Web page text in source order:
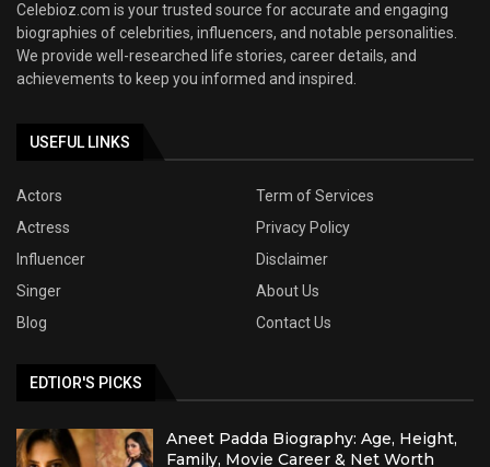
Celebioz.com is your trusted source for accurate and engaging
biographies of celebrities, influencers, and notable personalities.
We provide well-researched life stories, career details, and
achievements to keep you informed and inspired.
USEFUL LINKS
Actors
Term of Services
Actress
Privacy Policy
Influencer
Disclaimer
Singer
About Us
Blog
Contact Us
EDTIOR'S PICKS
Aneet Padda Biography: Age, Height,
Family, Movie Career & Net Worth